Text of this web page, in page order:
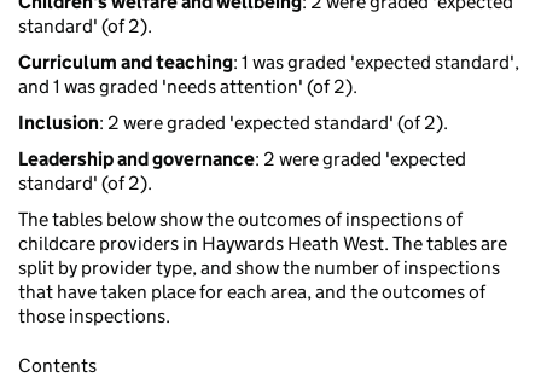
standard' (of 2).
Curriculum and teaching: 1 was graded 'expected standard',
and 1 was graded 'needs attention' (of 2).
Inclusion: 2 were graded 'expected standard' (of 2).
Leadership and governance: 2 were graded 'expected
standard' (of 2).
The tables below show the outcomes of inspections of
childcare providers in Haywards Heath West. The tables are
split by provider type, and show the number of inspections
that have taken place for each area, and the outcomes of
those inspections.
Contents